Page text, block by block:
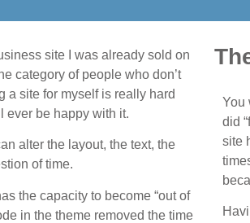
site I was already sold on
category of people who don’t
a site for myself is really hard
ever be happy with it.
alter the layout, the text, the
of time.
the capacity to become “out of
in the theme removed the time
You
did
site